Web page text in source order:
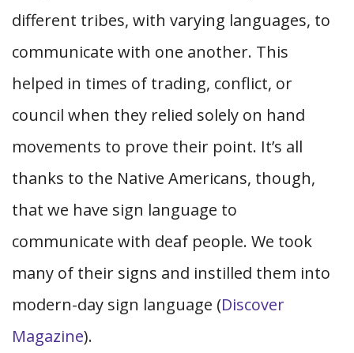
different tribes, with varying languages, to
communicate with one another. This
helped in times of trading, conflict, or
council when they relied solely on hand
movements to prove their point. It’s all
thanks to the Native Americans, though,
that we have sign language to
communicate with deaf people. We took
many of their signs and instilled them into
modern-day sign language (Discover
Magazine).